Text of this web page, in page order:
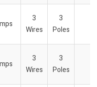
3
Wires
3
Poles
3
Wires
3
Poles